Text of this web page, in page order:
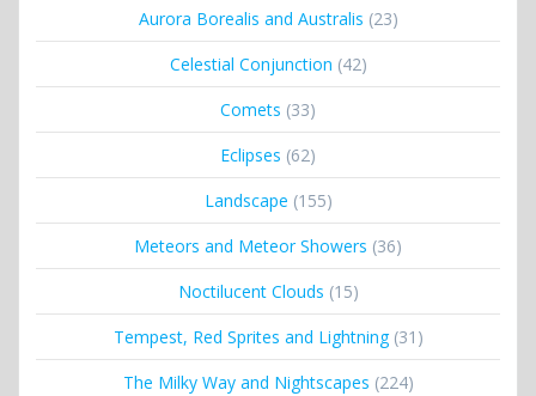
Aurora Borealis and Australis (23)
Celestial Conjunction (42)
Comets (33)
Eclipses (62)
Landscape (155)
Meteors and Meteor Showers (36)
Noctilucent Clouds (15)
Tempest, Red Sprites and Lightning(31)
The Milky Way and Nightscapes (224)